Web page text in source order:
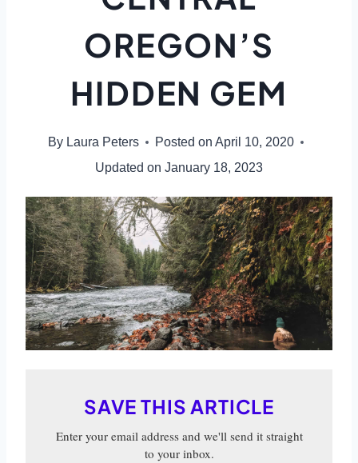
OREGON’S
HIDDEN GEM
By Laura Peters Posted on April 10, 2020
Updated on January 18, 2023
SAVE THIS ARTICLE
Enter your email address and we'll send it straight
to your inbox.